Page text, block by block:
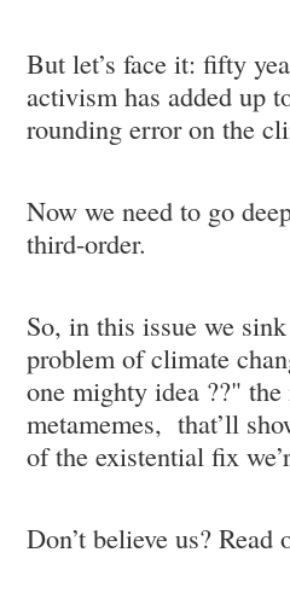
But let’s face it: fifty
activism has added up
rounding error on the
Now we need to go
third-order.
So, in this issue we
problem of climate
one mighty idea ??"
metamemes, that’ll
of the existential fix
Don’t believe us? Read